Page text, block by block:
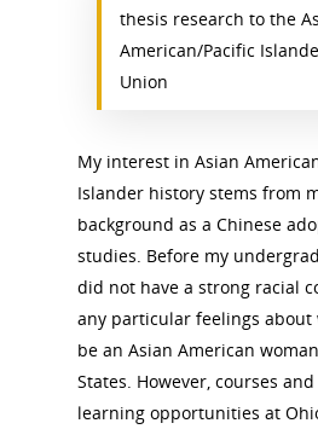
thesis research to the
American/Pacific
Union
My interest in Asian
Islander history stems from
background as a Chinese
studies. Before my
did not have a strong racial
any particular feelings
be an Asian American
States. However, courses
learning opportunities at